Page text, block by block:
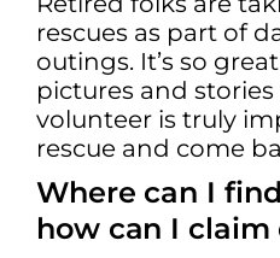
rescues as part of
outings. It’s so
pictures and
volunteer is truly
rescue and come
Where can I
how can I claim